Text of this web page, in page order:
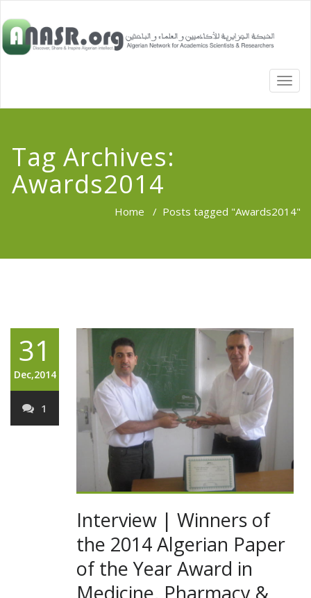
Tag Archives:
Awards2014
Home / Posts tagged "Awards2014"
31
Dec,2014
1
Interview | Winners of
the 2014 Algerian Paper
of the Year Award in
Medicine, Pharmacy &